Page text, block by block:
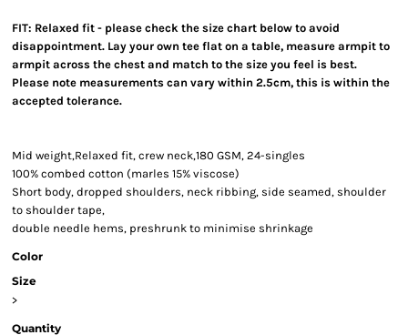
FIT: Relaxed fit - please check the size chart below to avoid
disappointment. Lay your own tee flat on a table, measure armpit to
armpit across the chest and match to the size you feel is best.
Please note measurements can vary within 2.5cm, this is within the
accepted tolerance.
Mid weight,Relaxed fit, crew neck,180 GSM, 24-singles
100% combed cotton (marles 15% viscose)
Short body, dropped shoulders, neck ribbing, side seamed, shoulder
to shoulder tape,
double needle hems, preshrunk to minimise shrinkage
Color
Size
>
Quantity